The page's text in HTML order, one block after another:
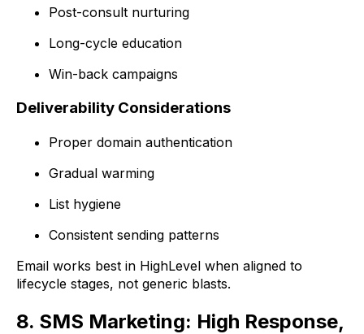
Post-consult nurturing
Long-cycle education
Win-back campaigns
Deliverability Considerations
Proper domain authentication
Gradual warming
List hygiene
Consistent sending patterns
Email works best in HighLevel when aligned to
lifecycle stages, not generic blasts.
8. SMS Marketing: High Response,